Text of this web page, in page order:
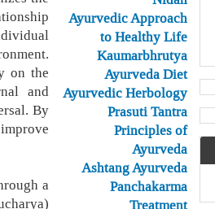
on the
and
By
a
Ayurvedic Approach
to Healthy Life
Kaumarbhrutya
Ayurveda Diet
Ayurvedic Herbology
Prasuti Tantra
Principles of
Ayurveda
Ashtang Ayurveda
Panchakarma
Treatment